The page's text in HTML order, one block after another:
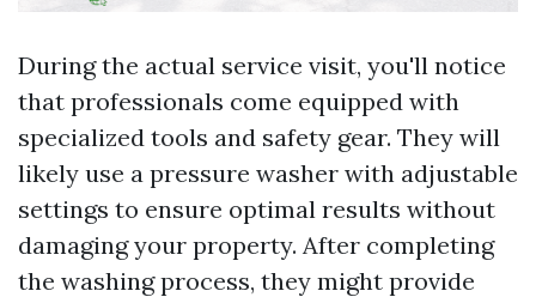
During the actual service visit, you'll notice
that professionals come equipped with
specialized tools and safety gear. They will
likely use a pressure washer with adjustable
settings to ensure optimal results without
damaging your property. After completing
the washing process, they might provide